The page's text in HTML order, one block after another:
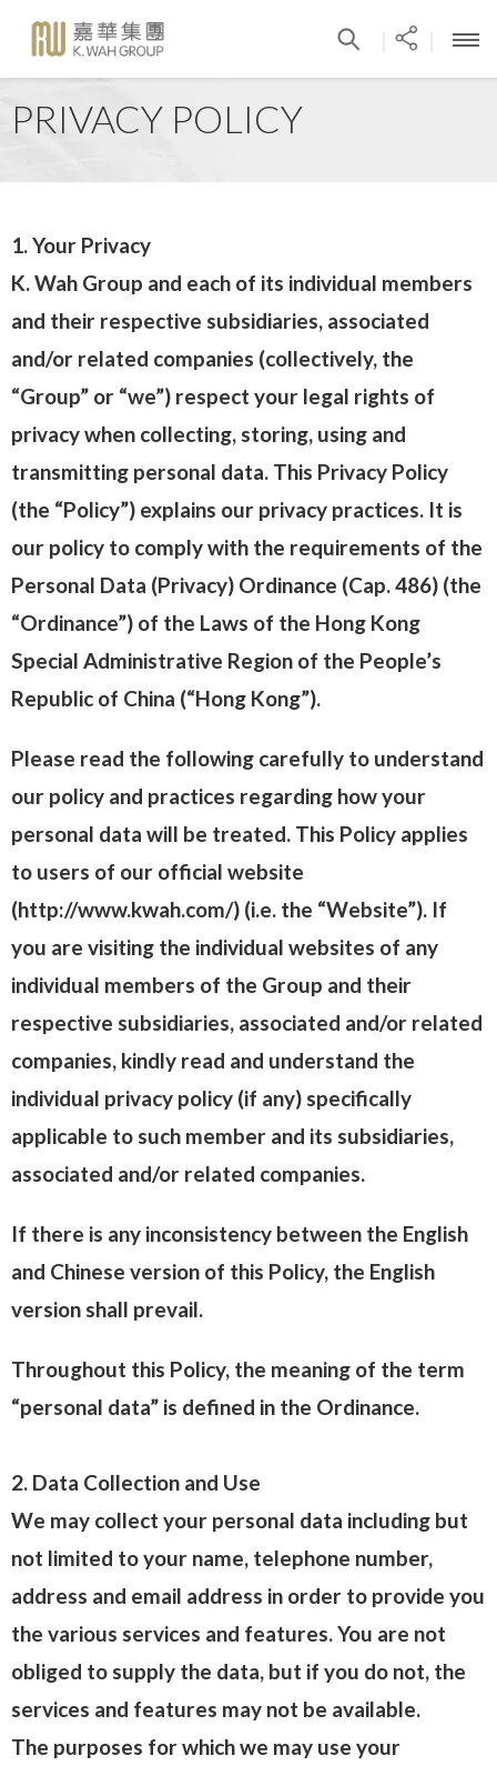
PRIVACY POLICY
1. Your Privacy
K. Wah Group and each of its individual members
and their respective subsidiaries, associated
and/or related companies (collectively, the
“Group” or “we”) respect your legal rights of
privacy when collecting, storing, using and
transmitting personal data. This Privacy Policy
(the “Policy”) explains our privacy practices. It is
our policy to comply with the requirements of the
Personal Data (Privacy) Ordinance (Cap. 486) (the
“Ordinance”) of the Laws of the Hong Kong
Special Administrative Region of the People’s
Republic of China (“Hong Kong”).
Please read the following carefully to understand
our policy and practices regarding how your
personal data will be treated. This Policy applies
to users of our official website
(http://www.kwah.com/) (i.e. the “Website”). If
you are visiting the individual websites of any
individual members of the Group and their
respective subsidiaries, associated and/or related
companies, kindly read and understand the
individual privacy policy (if any) specifically
applicable to such member and its subsidiaries,
associated and/or related companies.
If there is any inconsistency between the English
and Chinese version of this Policy, the English
version shall prevail.
Throughout this Policy, the meaning of the term
“personal data” is defined in the Ordinance.
2. Data Collection and Use
We may collect your personal data including but
not limited to your name, telephone number,
address and email address in order to provide you
the various services and features. You are not
obliged to supply the data, but if you do not, the
services and features may not be available.
The purposes for which we may use your